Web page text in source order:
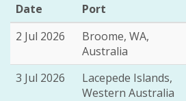
Date Port
2 Jul 2026
Broome, WA,
Australia
3 Jul 2026
Lacepede Islands,
Western Australia